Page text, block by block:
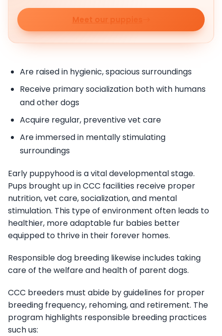
Meet our puppies
Are raised in hygienic, spacious surroundings
Receive primary socialization both with humans
and other dogs
Acquire regular, preventive vet care
Are immersed in mentally stimulating
surroundings
Early puppyhood is a vital developmental stage.
Pups brought up in CCC facilities receive proper
nutrition, vet care, socialization, and mental
stimulation. This type of environment often leads to
healthier, more adaptable fur babies better
equipped to thrive in their forever homes.
Responsible dog breeding likewise includes taking
care of the welfare and health of parent dogs.
CCC breeders must abide by guidelines for proper
breeding frequency, rehoming, and retirement. The
program highlights responsible breeding practices
such us: